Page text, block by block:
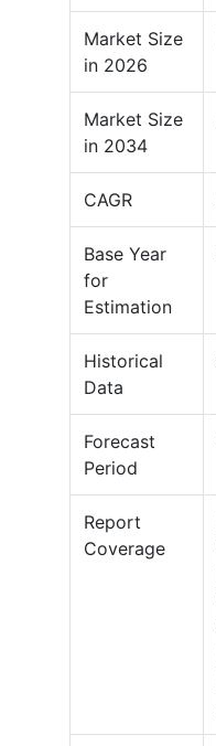
Market Size
in 2026
Market Size
in 2034
CAGR
Base Year
for
Estimation
Historical
Data
Forecast
Period
Report
Coverage